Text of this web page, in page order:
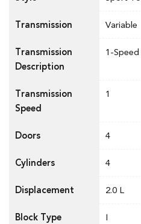
Transmission Variable
Transmission
Description
1-
Transmission
Speed
1
Doors 4
Cylinders 4
Displacement 2.0 L
Block Type I